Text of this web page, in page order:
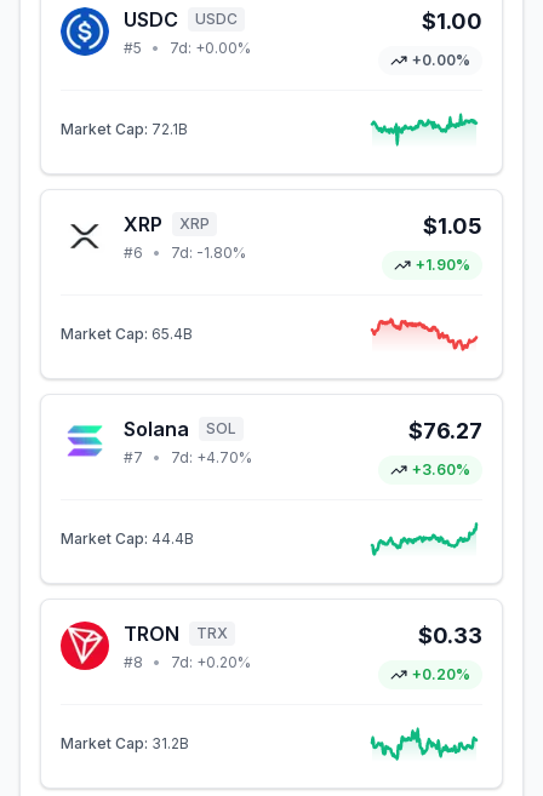
USDC
USDC
#5 • 7d: +0.00%
$1.00
+0.00%
Market Cap: 72.1B
XRP
XRP
#6 • 7d: -1.80%
$1.05
+1.90%
Market Cap: 65.4B
Solana
SOL
#7 • 7d: +4.70%
$76.27
+3.60%
Market Cap: 44.4B
TRON
TRX
#8 • 7d: +0.20%
$0.33
+0.20%
Market Cap: 31.2B